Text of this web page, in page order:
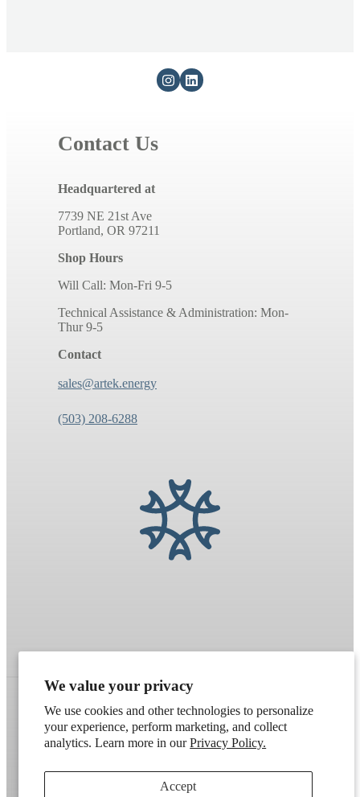
We value your privacy
We use cookies and other technologies to personalize
your experience, perform marketing, and collect
analytics. Learn more in ourPrivacy Policy.
Accept
Contact Us
Headquartered at
7739 NE 21st Ave
Portland, OR 97211
Shop Hours
Will Call: Mon-Fri 9-5
Technical Assistance & Administration: Mon-
Thur 9-5
Contact
sales@artek.energy
(503) 208-6288
Refund policy Terms of service Shipping policy
. Don't have a wholesale account?